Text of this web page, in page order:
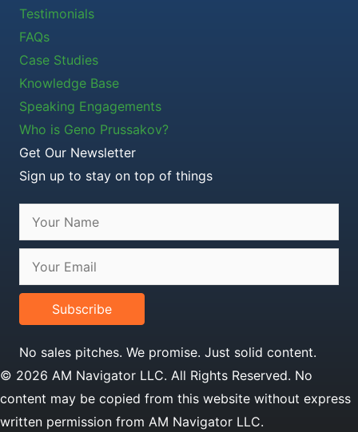
Testimonials
FAQs
Case Studies
Knowledge Base
Speaking Engagements
Who is Geno Prussakov?
Get Our Newsletter
Sign up to stay on top of things
Subscribe
No sales pitches. We promise. Just solid content.
© 2026 AM Navigator LLC. All Rights Reserved. No
content may be copied from this website without express
written permission from AM Navigator LLC.